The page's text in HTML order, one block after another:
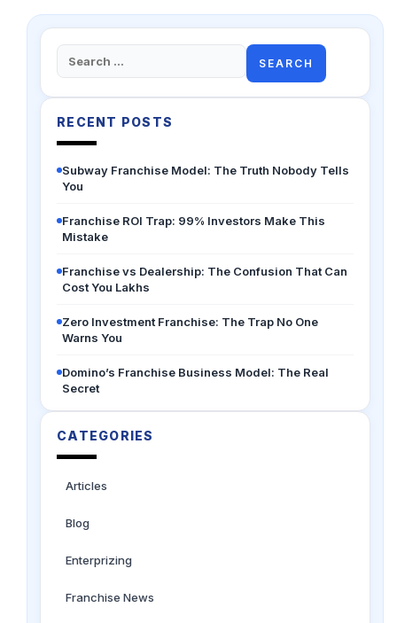
Search
for:
RECENT POSTS
Subway Franchise Model: The Truth Nobody Tells
You
Franchise ROI Trap: 99% Investors Make This
Mistake
Franchise vs Dealership: The Confusion That Can
Cost You Lakhs
Zero Investment Franchise: The Trap No One
Warns You
Domino’s Franchise Business Model: The Real
Secret
CATEGORIES
Articles
Blog
Enterprizing
Franchise News